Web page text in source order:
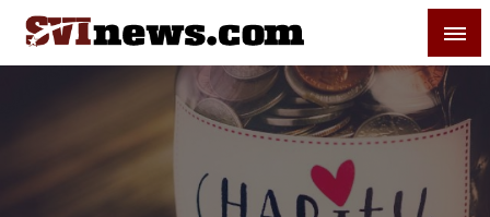
Skip
content
Your Source For Local and Regional News